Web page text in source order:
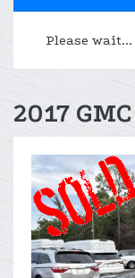
Please
2017